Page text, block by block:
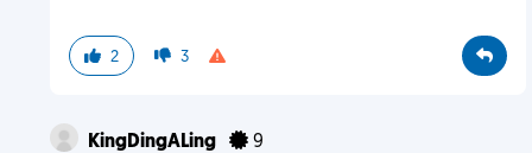
2 3
KingDingALing 9